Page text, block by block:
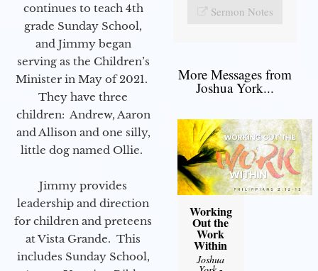
continues to teach 4th
grade Sunday School,
and Jimmy began
serving as the Children’s
Minister in May of 2021.
They have three
children: Andrew, Aaron
and Allison and one silly,
little dog named Ollie.
Jimmy provides
leadership and direction
for children and preteens
at Vista Grande. This
includes Sunday School,
Sermon Notes
More Messages from
Joshua York...
Working
Out the
Work
Within
Joshua